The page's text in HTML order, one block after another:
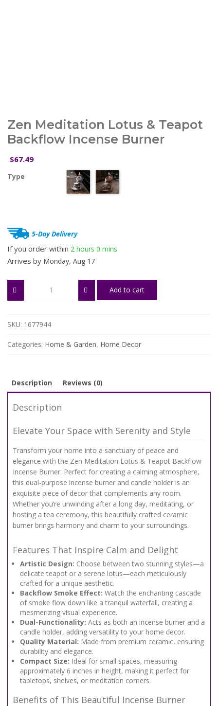
Zen Meditation Lotus & Teapot
Backflow Incense Burner
$67.49
Type
5-Day Delivery
If you order within 2 hours 0 mins
Arrives by Monday, Aug 17
Meditation
Lotus
&
Teapot
Backflow
Incense
Burner
Add to cart
SKU: 1677944
Categories: Home & Garden, Home Decor
Description Reviews (0)
Description
Elevate Your Space with Serenity and Style
Transform your home into a sanctuary of peace and
elegance with the Zen Meditation Lotus & Teapot Backflow
Incense Burner. Perfect for creating a calming atmosphere,
this dual-purpose incense burner and candle holder is an
exquisite piece of decor that complements any room.
Whether you’re unwinding after a long day, meditating, or
hosting a tea ceremony, this beautifully crafted ceramic
burner brings harmony and charm to your surroundings.
Features That Inspire Calm and Delight
Artistic Design: Choose between two stunning styles—a
delicate teapot or a serene lotus—each meticulously
crafted for a unique aesthetic.
Backflow Smoke Effect: Watch the enchanting cascade
of smoke flow down like a tranquil waterfall, creating a
mesmerizing visual experience.
Dual-Functionality: Acts as both an incense burner and a
candle holder, adding versatility to your home decor.
Quality Material: Made from premium ceramic, ensuring
durability and elegance.
Compact Size: Ideal for small spaces, measuring
approximately 6 inches in height, making it perfect for
tabletops, shelves, or meditation corners.
Benefits of This Beautiful Incense Burner